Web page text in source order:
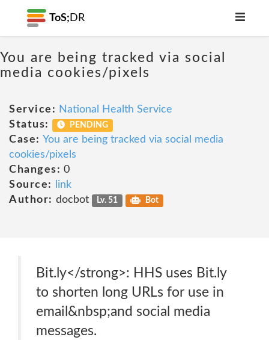
ToS; DR
You are being tracked via social
media cookies/pixels
Service: National Health Service
Status:
PENDING
Case: You are being tracked via social media
cookies/pixels
Changes: 0
Source:
link
Author: docbot Lv. 51 Bot
Bit.ly</strong>: HHS uses Bit.ly
to shorten long URLs for use in
email&nbsp;and social media
messages.